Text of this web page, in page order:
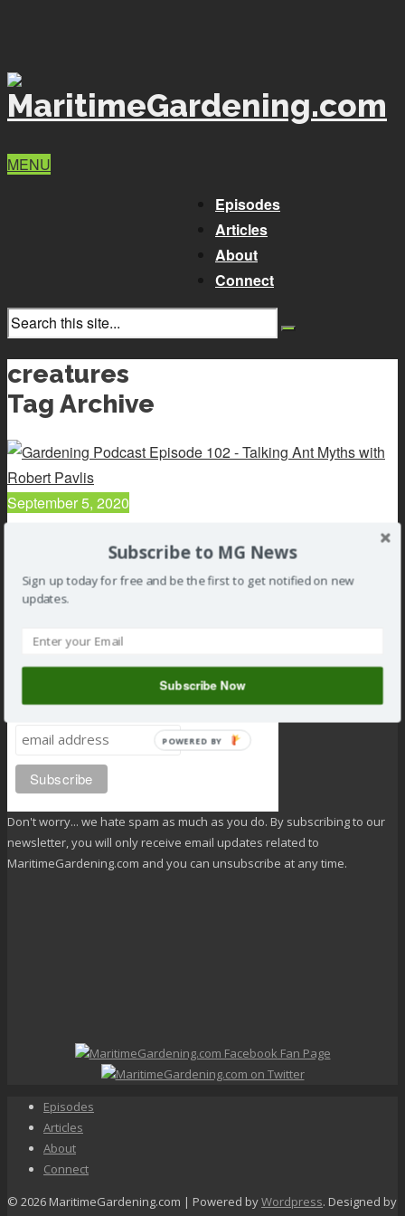
MENU
Episodes
Articles
About
Connect
creatures
Tag Archive
September 5, 2020
102 : Talking Ant Myths with Robert Pavlis
Read article
Subscribe to MG news
Don't worry... we hate spam as much as you do. By subscribing to our
newsletter, you will only receive email updates related to
MaritimeGardening.com and you can unsubscribe at any time.
Episodes
Articles
About
Connect
© 2026 MaritimeGardening.com | Powered byWordpress. Designed by
Subscribe to MG News
Sign up today for free and be the first to get notified on new
updates.
Subscribe Now
POWERED BY